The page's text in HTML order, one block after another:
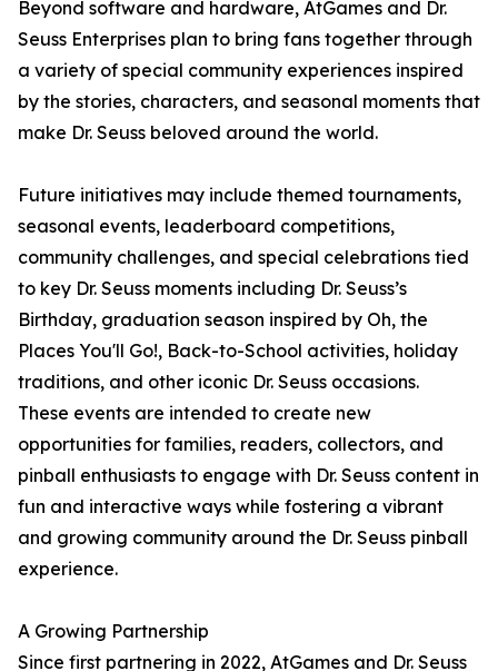
Beyond software and hardware, AtGames and Dr.
Seuss Enterprises plan to bring fans together through
a variety of special community experiences inspired
by the stories, characters, and seasonal moments that
make Dr. Seuss beloved around the world.
Future initiatives may include themed tournaments,
seasonal events, leaderboard competitions,
community challenges, and special celebrations tied
to key Dr. Seuss moments including Dr. Seuss’s
Birthday, graduation season inspired by Oh, the
Places You'll Go!, Back-to-School activities, holiday
traditions, and other iconic Dr. Seuss occasions.
These events are intended to create new
opportunities for families, readers, collectors, and
pinball enthusiasts to engage with Dr. Seuss content in
fun and interactive ways while fostering a vibrant
and growing community around the Dr. Seuss pinball
experience.
A Growing Partnership
Since first partnering in 2022, AtGames and Dr. Seuss